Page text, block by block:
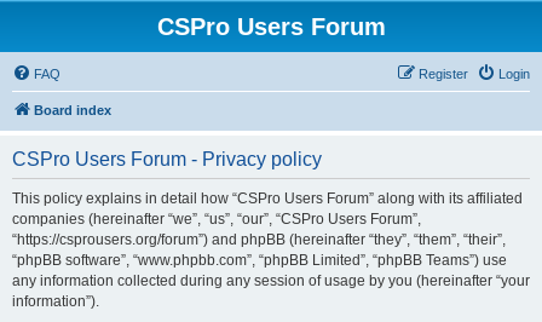
CSPro Users Forum
FAQ Login
Register
Board index
CSPro Users Forum - Privacy policy
This policy explains in detail how “CSPro Users Forum” along with its affiliated
companies (hereinafter “we”, “us”, “our”, “CSPro Users Forum”,
“https://csprousers.org/forum”) and phpBB (hereinafter “they”, “them”, “their”,
“phpBB software”, “www.phpbb.com”, “phpBB Limited”, “phpBB Teams”) use
any information collected during any session of usage by you (hereinafter “your
information”).